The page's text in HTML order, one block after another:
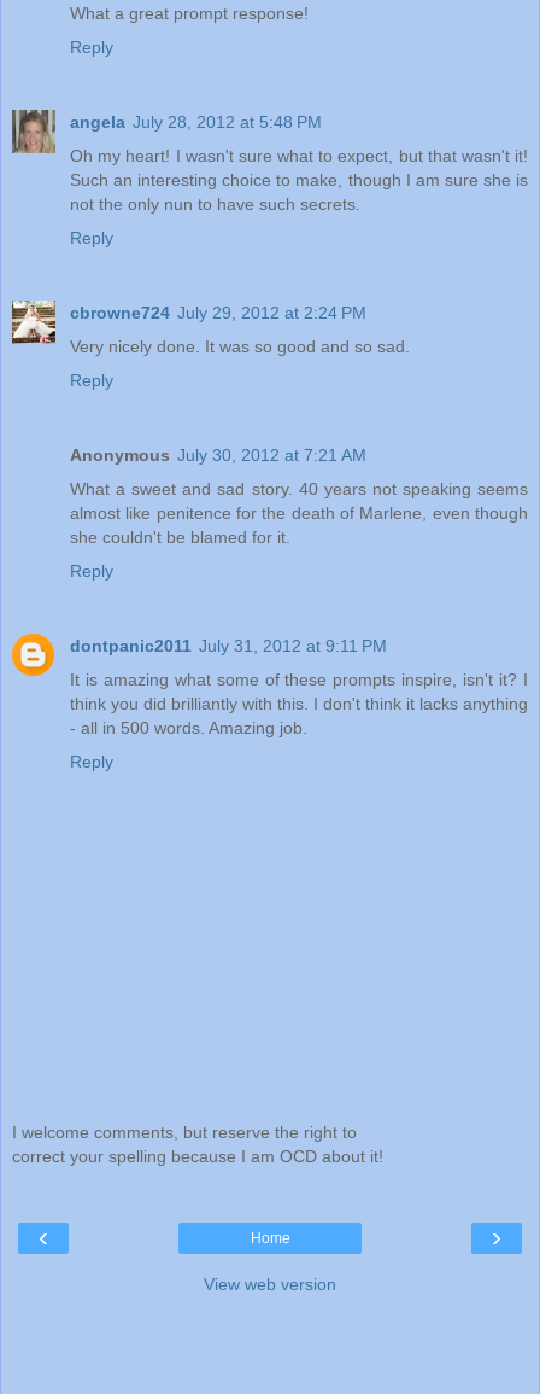
What a great prompt response!
Reply
angela July 28, 2012 at 5:48 PM
Oh my heart! I wasn't sure what to expect, but that wasn't it!
Such an interesting choice to make, though I am sure she is
not the only nun to have such secrets.
Reply
cbrowne724 July 29, 2012 at 2:24 PM
Very nicely done. It was so good and so sad.
Reply
Anonymous July 30, 2012 at 7:21 AM
What a sweet and sad story. 40 years not speaking seems
almost like penitence for the death of Marlene, even though
she couldn't be blamed for it.
Reply
dontpanic2011 July 31, 2012 at 9:11 PM
It is amazing what some of these prompts inspire, isn't it? I
think you did brilliantly with this. I don't think it lacks anything
- all in 500 words. Amazing job.
Reply
I welcome comments, but reserve the right to
correct your spelling because I am OCD about it!
‹ ›
Home
View web version